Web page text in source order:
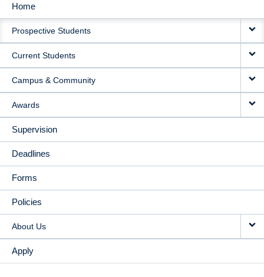
MAIN
NAVIGATION
Home
Prospective Students
Current Students
Campus & Community
Awards
Supervision
Deadlines
Forms
Policies
About Us
Apply